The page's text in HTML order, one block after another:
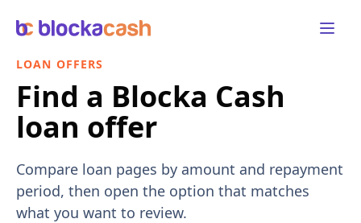
Open
LOAN OFFERS
Find a Blocka Cash
loan offer
Compare loan pages by amount and repayment
period, then open the option that matches
what you want to review.